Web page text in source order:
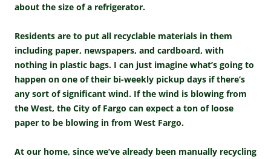
about the size of a refrigerator.
Residents are to put all recyclable materials in them
including paper, newspapers, and cardboard, with
nothing in plastic bags. I can just imagine what’s going to
happen on one of their bi-weekly pickup days if there’s
any sort of significant wind. If the wind is blowing from
the West, the City of Fargo can expect a ton of loose
paper to be blowing in from West Fargo.
At our home, since we’ve already been manually recycling